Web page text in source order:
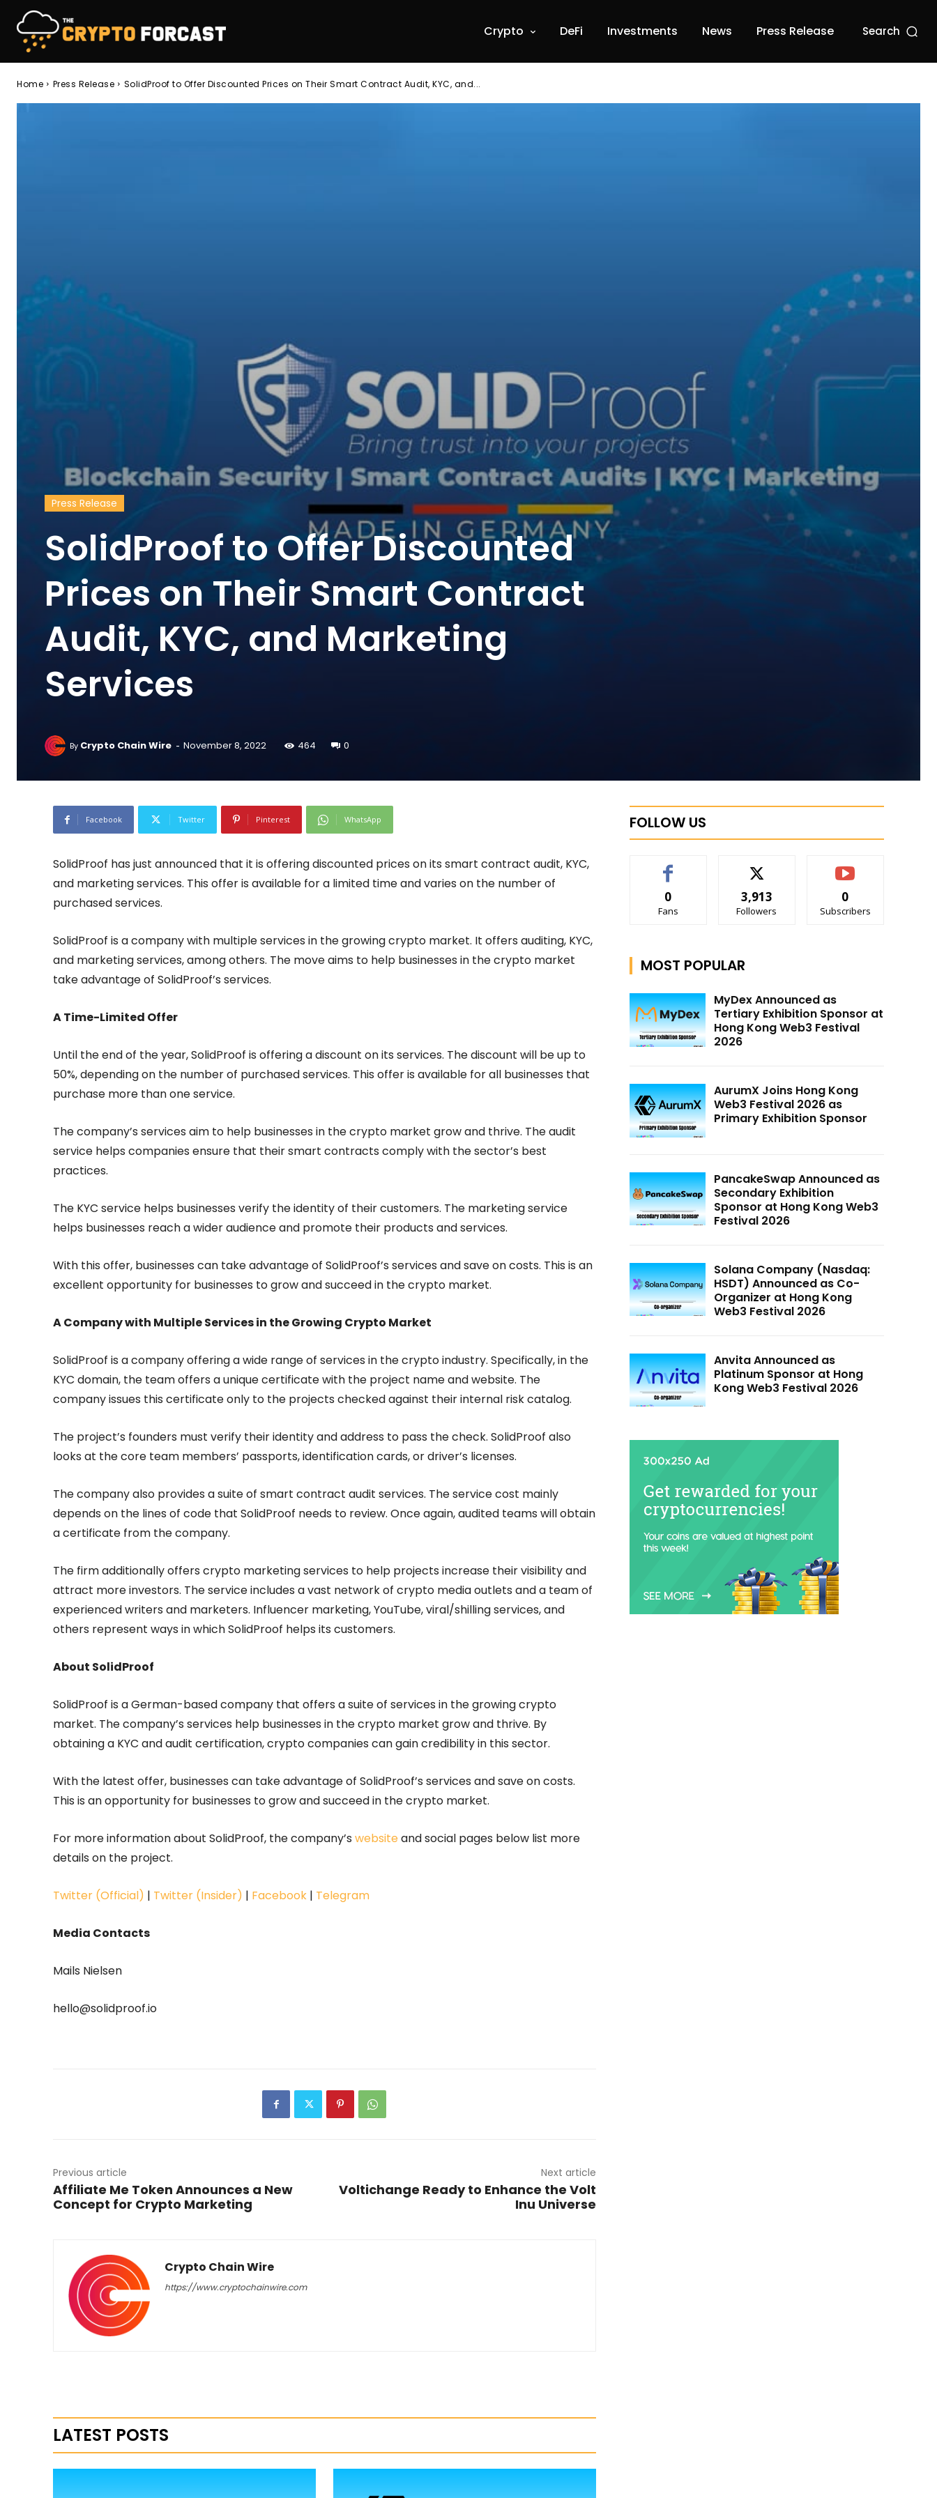
Crypto DeFi Investments News Press Release Search
Home Press Release SolidProof to Offer Discounted Prices on Their Smart Contract Audit, KYC, and...
Press Release
SolidProof to Offer Discounted
Prices on Their Smart Contract
Audit, KYC, and Marketing
Services
By Crypto Chain Wire - November 8, 2022 464 0
Facebook Twitter Pinterest WhatsApp
SolidProof has just announced that it is offering discounted prices on its smart contract audit, KYC,
and marketing services. This offer is available for a limited time and varies on the number of
purchased services.
SolidProof is a company with multiple services in the growing crypto market. It offers auditing, KYC,
and marketing services, among others. The move aims to help businesses in the crypto market
take advantage of SolidProof’s services.
A Time-Limited Offer
Until the end of the year, SolidProof is offering a discount on its services. The discount will be up to
50%, depending on the number of purchased services. This offer is available for all businesses that
purchase more than one service.
The company’s services aim to help businesses in the crypto market grow and thrive. The audit
service helps companies ensure that their smart contracts comply with the sector’s best
practices.
The KYC service helps businesses verify the identity of their customers. The marketing service
helps businesses reach a wider audience and promote their products and services.
With this offer, businesses can take advantage of SolidProof’s services and save on costs. This is an
excellent opportunity for businesses to grow and succeed in the crypto market.
A Company with Multiple Services in the Growing Crypto Market
SolidProof is a company offering a wide range of services in the crypto industry. Specifically, in the
KYC domain, the team offers a unique certificate with the project name and website. The
company issues this certificate only to the projects checked against their internal risk catalog.
The project’s founders must verify their identity and address to pass the check. SolidProof also
looks at the core team members’ passports, identification cards, or driver’s licenses.
The company also provides a suite of smart contract audit services. The service cost mainly
depends on the lines of code that SolidProof needs to review. Once again, audited teams will obtain
a certificate from the company.
The firm additionally offers crypto marketing services to help projects increase their visibility and
attract more investors. The service includes a vast network of crypto media outlets and a team of
experienced writers and marketers. Influencer marketing, YouTube, viral/shilling services, and
others represent ways in which SolidProof helps its customers.
About SolidProof
SolidProof is a German-based company that offers a suite of services in the growing crypto
market. The company’s services help businesses in the crypto market grow and thrive. By
obtaining a KYC and audit certification, crypto companies can gain credibility in this sector.
With the latest offer, businesses can take advantage of SolidProof’s services and save on costs.
This is an opportunity for businesses to grow and succeed in the crypto market.
For more information about SolidProof, the company’s websiteand social pages below list more
details on the project.
Twitter (Official) | Twitter (Insider) | Facebook | Telegram
Media Contacts
Mails Nielsen
hello@solidproof.io
Previous article
Affiliate Me Token Announces a New
Concept for Crypto Marketing
Next article
Voltichange Ready to Enhance the Volt
Inu Universe
Crypto Chain Wire
https://www.cryptochainwire.com
LATEST POSTS
FOLLOW US
0
Fans
3,913
Followers
0
Subscribers
MOST POPULAR
MyDex Announced as
Tertiary Exhibition Sponsor at
Hong Kong Web3 Festival
2026
AurumX Joins Hong Kong
Web3 Festival 2026 as
Primary Exhibition Sponsor
PancakeSwap Announced as
Secondary Exhibition
Sponsor at Hong Kong Web3
Festival 2026
Solana Company (Nasdaq:
HSDT) Announced as Co-
Organizer at Hong Kong
Web3 Festival 2026
Anvita Announced as
Platinum Sponsor at Hong
Kong Web3 Festival 2026